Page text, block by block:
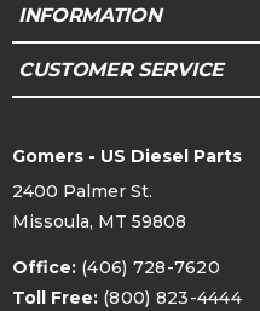
INFORMATION
CUSTOMER SERVICE
Gomers - US Diesel Parts
2400 Palmer St.
Missoula, MT 59808
Office: (406) 728-7620
Toll Free: (800) 823-4444